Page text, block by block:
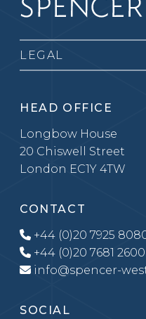
LEGAL
HEAD OFFICE
Longbow House
20 Chiswell Street
London EC1Y 4TW
CONTACT
+44 (0)20 7925
+44 (0)20 7681 2600
info@spencer-
SOCIAL